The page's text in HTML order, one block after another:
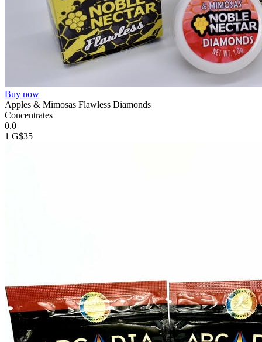
Buy now
Apples & Mimosas Flawless Diamonds
Concentrates
0.0
1 G$35